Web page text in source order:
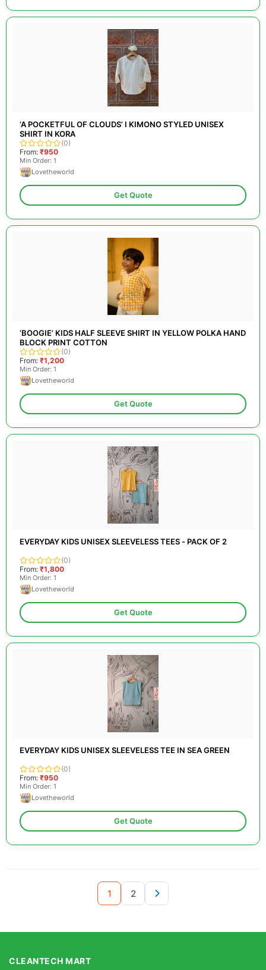
‘A POCKETFUL OF CLOUDS’ I KIMONO STYLED UNISEX
SHIRT IN KORA
(0)
From: ₹950
Min Order: 1
Lovetheworld
Get Quote
‘BOOGIE’ KIDS HALF SLEEVE SHIRT IN YELLOW POLKA HAND
BLOCK PRINT COTTON
(0)
From: ₹1,200
Min Order: 1
Lovetheworld
Get Quote
EVERYDAY KIDS UNISEX SLEEVELESS TEES - PACK OF 2
(0)
From: ₹1,800
Min Order: 1
Lovetheworld
Get Quote
EVERYDAY KIDS UNISEX SLEEVELESS TEE IN SEA GREEN
(0)
From: ₹950
Min Order: 1
Lovetheworld
Get Quote
1 2
CLEANTECH MART